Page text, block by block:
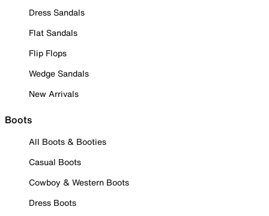
Dress Sandals
Flat Sandals
Flip Flops
Wedge Sandals
New Arrivals
Boots
All Boots & Booties
Casual Boots
Cowboy & Western Boots
Dress Boots